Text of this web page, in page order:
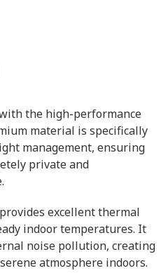
the high-performance
material is specifically
management, ensuring
private and
excellent thermal
indoor temperatures. It
noise pollution, creating
atmosphere indoors.